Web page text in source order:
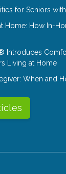
for Seniors
Home: How In-
Introduces
Living at Home
When and